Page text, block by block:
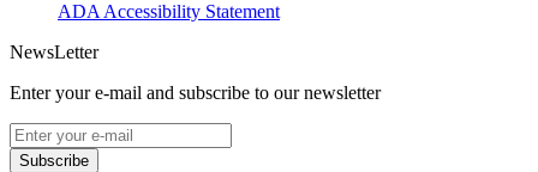
ADA Accessibility Statement
NewsLetter
Enter your e-mail and subscribe to our newsletter
Subscribe